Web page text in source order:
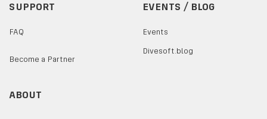
SUPPORT
FAQ
Become a Partner
EVENTS / BLOG
Events
Divesoft.blog
ABOUT